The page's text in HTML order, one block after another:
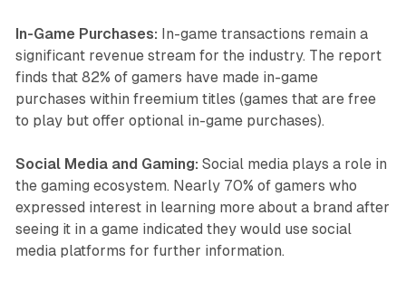
In-Game Purchases: In-game transactions remain a
significant revenue stream for the industry. The report
finds that 82% of gamers have made in-game
purchases within freemium titles (games that are free
to play but offer optional in-game purchases).
Social Media and Gaming: Social media plays a role in
the gaming ecosystem. Nearly 70% of gamers who
expressed interest in learning more about a brand after
seeing it in a game indicated they would use social
media platforms for further information.